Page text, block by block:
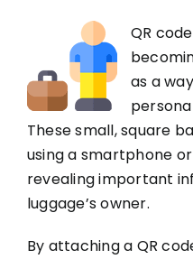
QR
as a
These small, square
using a smartphone
revealing important
luggage’s owner.
By attaching a QR